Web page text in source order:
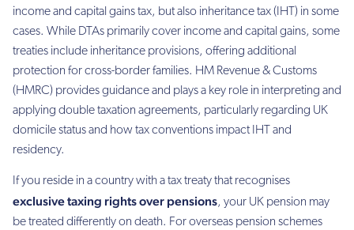
income and capital gains tax, but also inheritance tax (IHT) in some
cases. While DTAs primarily cover income and capital gains, some
treaties include inheritance provisions, offering additional
protection for cross-border families. HM Revenue & Customs
(HMRC) provides guidance and plays a key role in interpreting and
applying double taxation agreements, particularly regarding UK
domicile status and how tax conventions impact IHT and
residency.
If you reside in a country with a tax treaty that recognises
exclusive taxing rights over pensions, your UK pension may
be treated differently on death. For overseas pension schemes